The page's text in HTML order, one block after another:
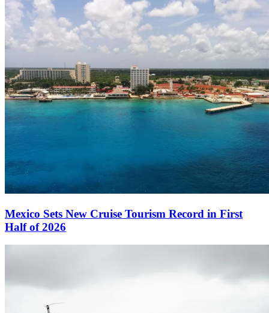
Mexico Sets New Cruise Tourism Record in First
Half of 2026